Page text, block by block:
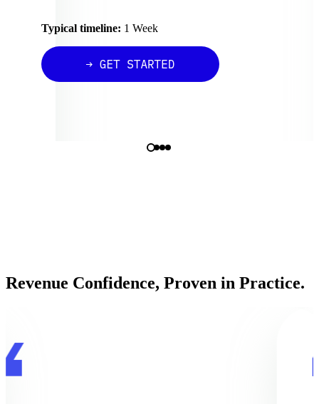
Typical timeline: 1 Week
Revenue Confidence, Proven in Practice.